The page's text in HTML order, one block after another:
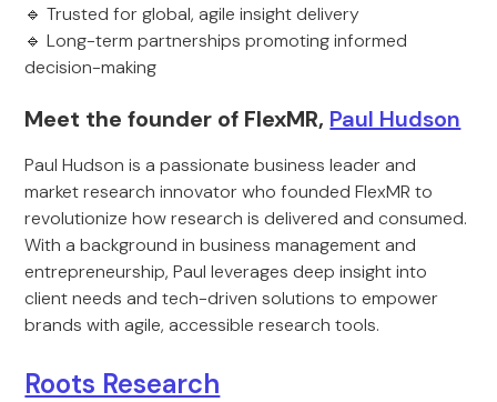
🔹 Trusted for global, agile insight delivery
🔹 Long-term partnerships promoting informed
decision-making
Meet the founder of FlexMR, Paul Hudson
Paul Hudson is a passionate business leader and
market research innovator who founded FlexMR to
revolutionize how research is delivered and consumed.
With a background in business management and
entrepreneurship, Paul leverages deep insight into
client needs and tech-driven solutions to empower
brands with agile, accessible research tools.
Roots Research